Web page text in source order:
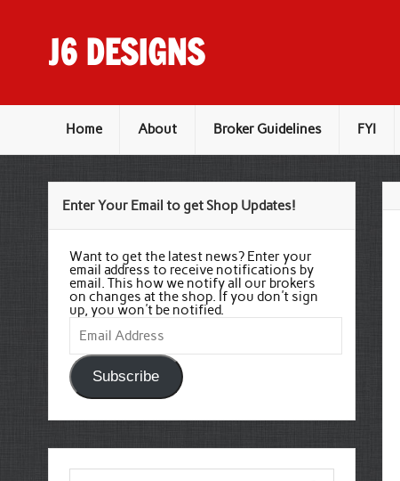
J6 DESIGNS
Home About Broker Guidelines FYI
Enter Your Email to get Shop Updates!
Want to get the latest news? Enter your
email address to receive notifications by
email. This how we notify all our brokers
on changes at the shop. If you don't sign
up, you won't be notified.
Email
Address
Subscribe